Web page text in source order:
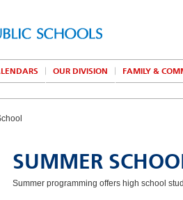
OUR DIVISION FAMILY &
SUMMER
Summer programming offers high school